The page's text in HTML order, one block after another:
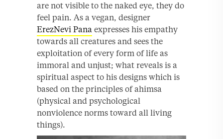
are not visible to the naked eye, they do
feel pain. As a vegan, designer
ErezNevi Pana expresses his empathy
towards all creatures and sees the
exploitation of every form of life as
immoral and unjust; what reveals is a
spiritual aspect to his designs which is
based on the principles of ahimsa
(physical and psychological
nonviolence norms toward all living
things).